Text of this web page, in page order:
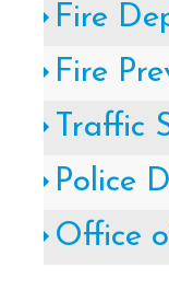
New
Fire
Fire
Traffic
Police
Office